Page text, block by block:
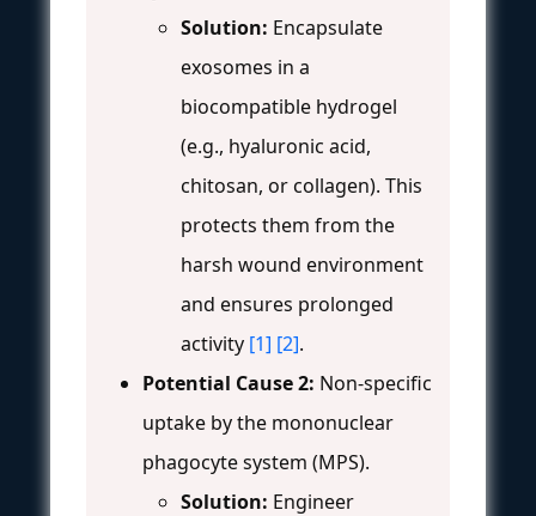
Solution: Encapsulate
exosomes in a
biocompatible hydrogel
(e.g., hyaluronic acid,
chitosan, or collagen). This
protects them from the
harsh wound environment
and ensures prolonged
activity [1] [2].
Potential Cause 2: Non-specific
uptake by the mononuclear
phagocyte system (MPS).
Solution: Engineer